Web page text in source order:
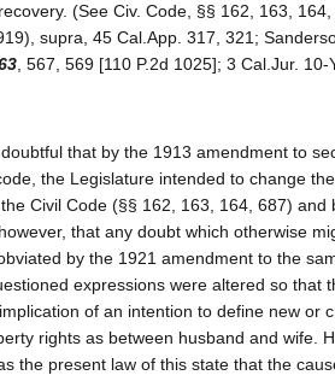
(See Civ. Code, §§ 162, 163,
supra, 45 Cal.App. 317, 321;
, 567, 569 [110 P.2d 1025]; 3 Cal.Jur.
that by the 1913 amendment to
the Legislature intended to change
Civil Code (§§ 162, 163, 164, 687) and
that any doubt which otherwise
by the 1921 amendment to the
expressions were altered so that
of an intention to define new or
rights as between husband and wife.
the present law of this state that the